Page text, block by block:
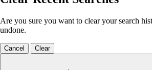
Are you sure you want to clear your search
undone.
Cancel Clear